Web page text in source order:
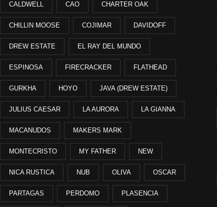
CALDWELL CAO CHARTER OAK
CHILLIN MOOSE COJIMAR DAVIDOFF
DREW ESTATE EL RAY DEL MUNDO
ESPINOSA FIRECRACKER FLATHEAD
GURKHA HOYO JAVA (DREW ESTATE)
JULIUS CAESAR LA AURORA LA GIANNA
MACANUDOS MAKERS MARK
MONTECRISTO MY FATHER NEW
NICA RUSTICA NUB OLIVA OSCAR
PARTAGAS PERDOMO PLASENCIA